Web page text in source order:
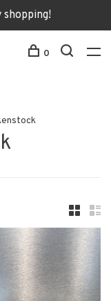
shopping!
0